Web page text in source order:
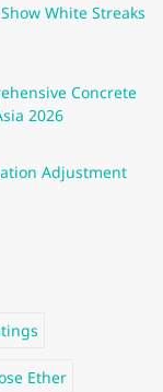
White Streaks
Concrete
2026
Adjustment
Ether